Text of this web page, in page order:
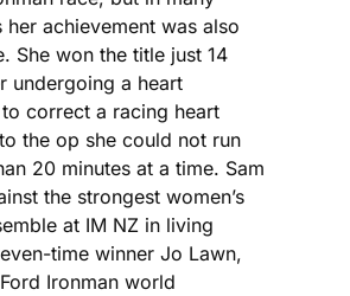
her achievement was also
She won the title just 14
undergoing a heart
correct a racing heart
the op she could not run
20 minutes at a time. Sam
the strongest women’s
at IM NZ in living
time winner Jo Lawn,
Ironman world